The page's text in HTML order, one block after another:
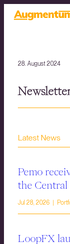
28. August 2024
Latest News
Pemo
the
Jul 28, 2026 |
LoopFX